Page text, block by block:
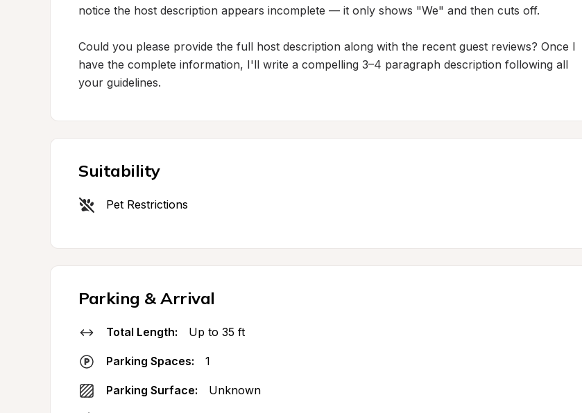
notice the host description appears incomplete — it only shows "We" and then cuts off.
Could you please provide the full host description along with the recent guest reviews? Once I
have the complete information, I'll write a compelling 3–4 paragraph description following all
your guidelines.
Suitability
Pet Restrictions
Parking & Arrival
Total Length: Up to 35 ft
Parking Spaces: 1
Parking Surface: Unknown